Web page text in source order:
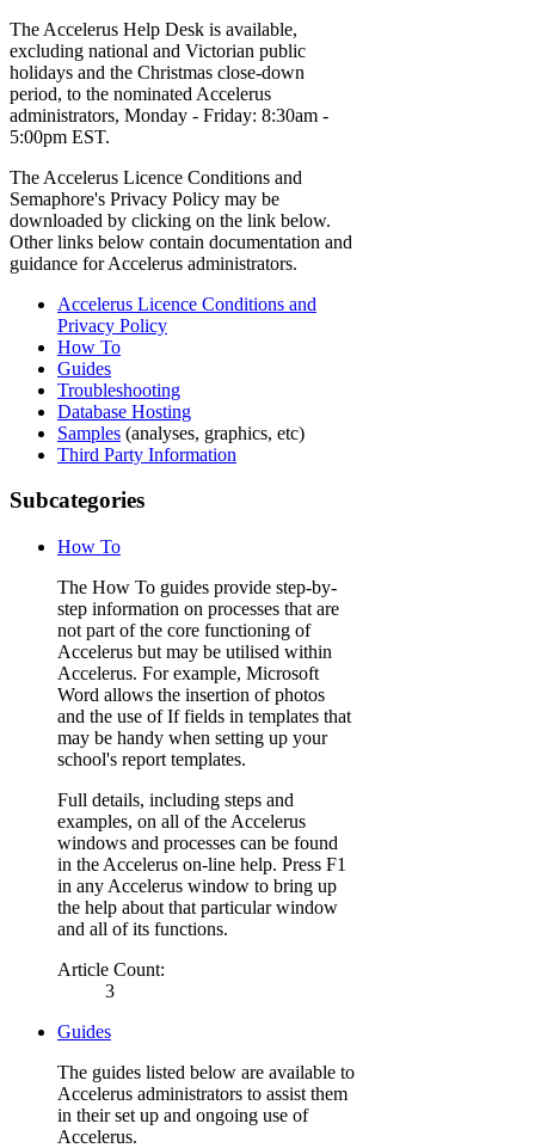
The Accelerus Help Desk is available,
excluding national and Victorian public
holidays and the Christmas close-down
period, to the nominated Accelerus
administrators, Monday - Friday: 8:30am -
5:00pm EST.
The Accelerus Licence Conditions and
Semaphore's Privacy Policy may be
downloaded by clicking on the link below.
Other links below contain documentation and
guidance for Accelerus administrators.
Accelerus Licence Conditions and
Privacy Policy
How To
Guides
Troubleshooting
Database Hosting
Samples (analyses, graphics, etc)
Third Party Information
Subcategories
How To
The How To guides provide step-by-
step information on processes that are
not part of the core functioning of
Accelerus but may be utilised within
Accelerus. For example, Microsoft
Word allows the insertion of photos
and the use of If fields in templates that
may be handy when setting up your
school's report templates.
Full details, including steps and
examples, on all of the Accelerus
windows and processes can be found
in the Accelerus on-line help. Press F1
in any Accelerus window to bring up
the help about that particular window
and all of its functions.
Article Count:
3
Guides
The guides listed below are available to
Accelerus administrators to assist them
in their set up and ongoing use of
Accelerus.